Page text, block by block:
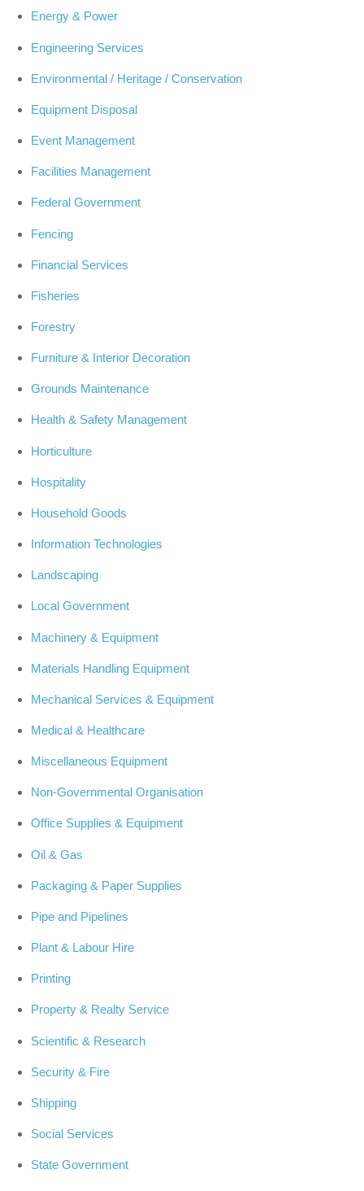
Energy & Power
Engineering Services
Environmental / Heritage / Conservation
Equipment Disposal
Event Management
Facilities Management
Federal Government
Fencing
Financial Services
Fisheries
Forestry
Furniture & Interior Decoration
Grounds Maintenance
Health & Safety Management
Horticulture
Hospitality
Household Goods
Information Technologies
Landscaping
Local Government
Machinery & Equipment
Materials Handling Equipment
Mechanical Services & Equipment
Medical & Healthcare
Miscellaneous Equipment
Non-Governmental Organisation
Office Supplies & Equipment
Oil & Gas
Packaging & Paper Supplies
Pipe and Pipelines
Plant & Labour Hire
Printing
Property & Realty Service
Scientific & Research
Security & Fire
Shipping
Social Services
State Government